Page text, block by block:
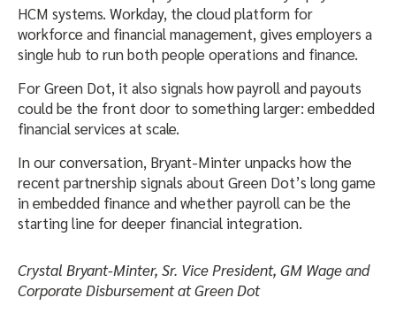
HCM systems. Workday, the cloud platform for
workforce and financial management, gives employers a
single hub to run both people operations and finance.
For Green Dot, it also signals how payroll and payouts
could be the front door to something larger: embedded
financial services at scale.
In our conversation, Bryant-Minter unpacks how the
recent partnership signals about Green Dot’s long game
in embedded finance and whether payroll can be the
starting line for deeper financial integration.
Crystal Bryant-Minter, Sr. Vice President, GM Wage and
Corporate Disbursement at Green Dot